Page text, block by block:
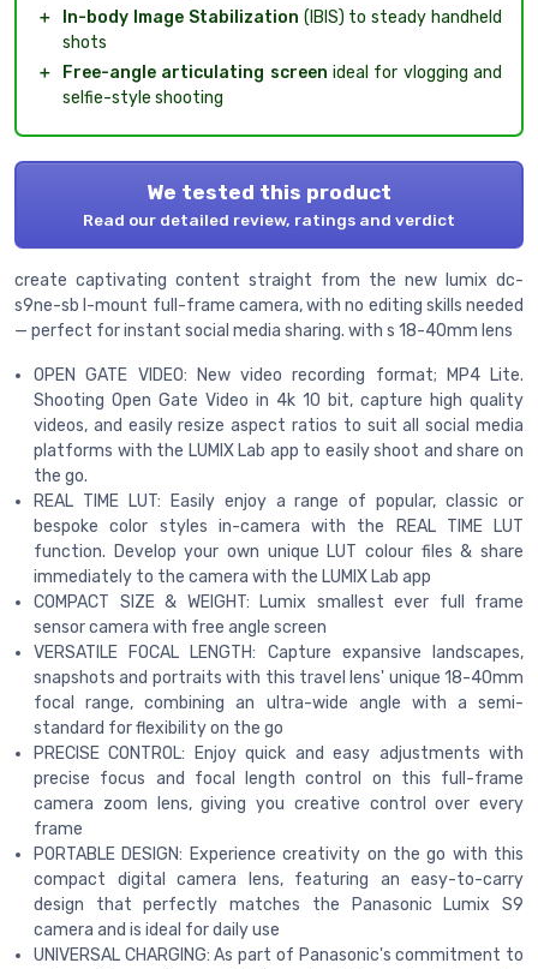
＋
In-body Image Stabilization (IBIS) to steady handheld
shots
＋
Free-angle articulating screen ideal for vlogging and
selfie-style shooting
We tested this product
Read our detailed review, ratings and verdict
create captivating content straight from the new lumix dc-
s9ne-sb l-mount full-frame camera, with no editing skills needed
— perfect for instant social media sharing. with s 18-40mm lens
OPEN GATE VIDEO: New video recording format; MP4 Lite.
Shooting Open Gate Video in 4k 10 bit, capture high quality
videos, and easily resize aspect ratios to suit all social media
platforms with the LUMIX Lab app to easily shoot and share on
the go.
REAL TIME LUT: Easily enjoy a range of popular, classic or
bespoke color styles in-camera with the REAL TIME LUT
function. Develop your own unique LUT colour files & share
immediately to the camera with the LUMIX Lab app
COMPACT SIZE & WEIGHT: Lumix smallest ever full frame
sensor camera with free angle screen
VERSATILE FOCAL LENGTH: Capture expansive landscapes,
snapshots and portraits with this travel lens' unique 18-40mm
focal range, combining an ultra-wide angle with a semi-
standard for flexibility on the go
PRECISE CONTROL: Enjoy quick and easy adjustments with
precise focus and focal length control on this full-frame
camera zoom lens, giving you creative control over every
frame
PORTABLE DESIGN: Experience creativity on the go with this
compact digital camera lens, featuring an easy-to-carry
design that perfectly matches the Panasonic Lumix S9
camera and is ideal for daily use
UNIVERSAL CHARGING: As part of Panasonic's commitment to